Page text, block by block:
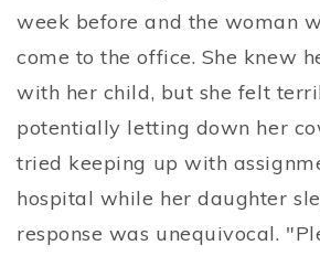
week before and the woman
come to the office. She knew
with her child, but she felt
potentially letting down her
tried keeping up with
hospital while her daughter
response was unequivocal.